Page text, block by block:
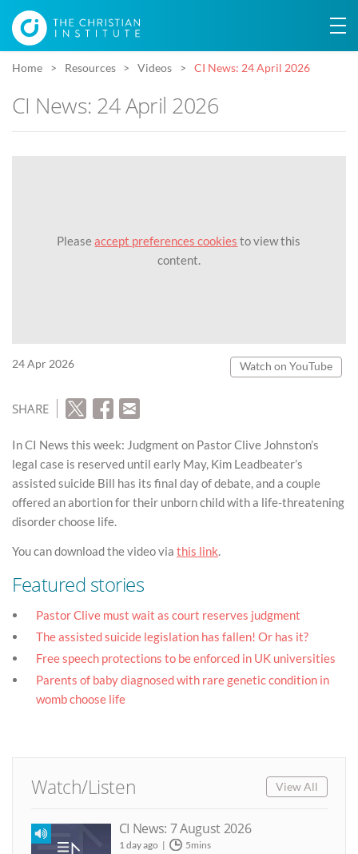
Home Resources Videos CI News: 24 April 2026
CI News: 24 April 2026
Pleaseaccept preferences cookies to view this
content.
24 Apr 2026 Watch on YouTube
SHARE
In CI News this week: Judgment on Pastor Clive Johnston’s
legal case is reserved until early May, Kim Leadbeater’s
assisted suicide Bill has its final day of debate, and a couple
offered an abortion for their unborn child with a life-threatening
disorder choose life.
You can download the video via this link.
Featured stories
Pastor Clive must wait as court reserves judgment
The assisted suicide legislation has fallen! Or has it?
Free speech protections to be enforced in UK universities
Parents of baby diagnosed with rare genetic condition in
womb choose life
Watch/Listen View All
CI News: 7 August 2026
1 day ago 5mins